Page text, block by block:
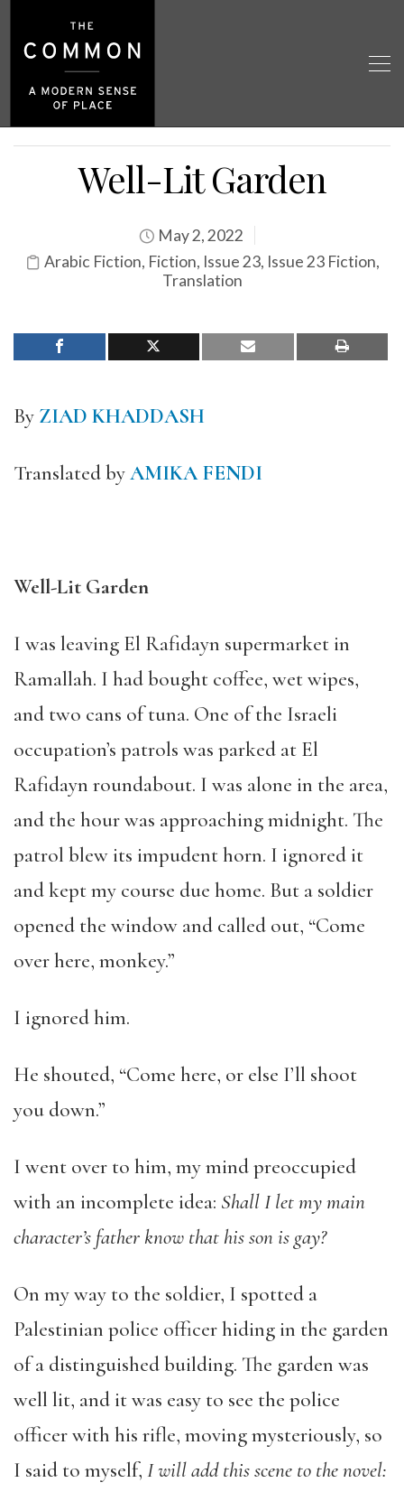
Well-Lit Garden
May 2, 2022
Arabic Fiction, Fiction, Issue 23, Issue 23 Fiction,
Translation
By ZIAD KHADDASH
Translated byAMIKA FENDI
Well-Lit Garden
I was leaving El Rafidayn supermarket in
Ramallah. I had bought coffee, wet wipes,
and two cans of tuna. One of the Israeli
occupation’s patrols was parked at El
Rafidayn roundabout. I was alone in the area,
and the hour was approaching midnight. The
patrol blew its impudent horn. I ignored it
and kept my course due home. But a soldier
opened the window and called out, “Come
over here, monkey.”
I ignored him.
He shouted, “Come here, or else I’ll shoot
you down.”
I went over to him, my mind preoccupied
with an incomplete idea: Shall I let my main
character’s father know that his son is gay?
On my way to the soldier, I spotted a
Palestinian police officer hiding in the garden
of a distinguished building. The garden was
well lit, and it was easy to see the police
officer with his rifle, moving mysteriously, so
I said to myself, I will add this scene to the novel: